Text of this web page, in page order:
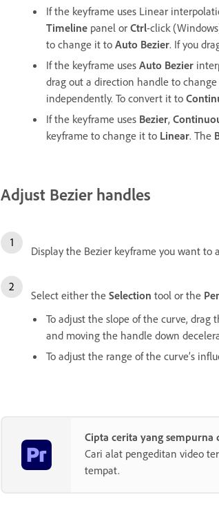
If the keyframe uses Linear
Timeline panel or Ctrl-click
to change it to Auto Bezier. If you
If the keyframe uses Auto Bezier
drag out a direction handle to
independently. To convert it to
If the keyframe uses Bezier,
keyframe to change it to Linear. The
Adjust Bezier handles
Display the Bezier keyframe you want to
Select either the Selection tool or the
To adjust the slope of the curve,
and moving the handle down
To adjust the range of the curve’s
Cipta cerita yang sempurna
Cari alat pengeditan video
tempat.